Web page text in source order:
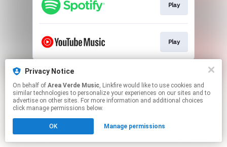
Play
Play
This page may contain affiliate links.
Click hereto manage your permissions.
Privacy Notice
On behalf of Area Verde Music, Linkfire would like to use cookies and
similar technologies to personalize your experiences on our sites and to
advertise on other sites. For more information and additional choices
click manage permissions below.
OK Manage permissions